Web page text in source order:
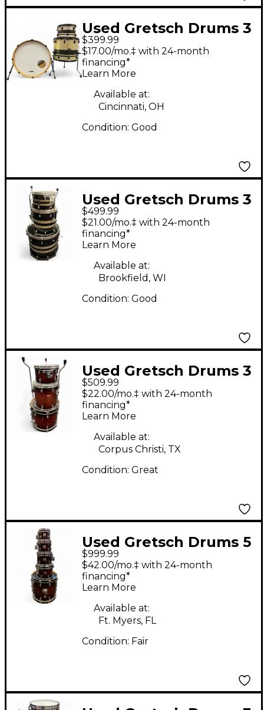
Used Gretsch Drums 3
Piece Catalina Club
Series Silver Sparkle
with Black Band Drum
Kit
$399.99
$17.00/mo.‡ with 24-month
financing*
Learn More
Available at:
Cincinnati, OH
Condition: Good
Used Gretsch Drums 3
Piece Catalina Club
Rock blue swirl Drum
Kit
$499.99
$21.00/mo.‡ with 24-month
financing*
Learn More
Available at:
Brookfield, WI
Condition: Good
Used Gretsch Drums 3
Piece Catalina Club
Series CHERRY BURST
Drum Kit
$509.99
$22.00/mo.‡ with 24-month
financing*
Learn More
Available at:
Corpus Christi, TX
Condition: Great
Used Gretsch Drums 5
Piece Renown Maple
Dark Cherry Burst
Drum Kit
$999.99
$42.00/mo.‡ with 24-month
financing*
Learn More
Available at:
Ft. Myers, FL
Condition: Fair